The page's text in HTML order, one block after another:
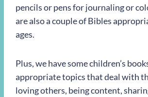
pencils or pens for journaling or
are also a couple of Bibles
ages.
Plus, we have some children’s
appropriate topics that deal with
loving others, being content,